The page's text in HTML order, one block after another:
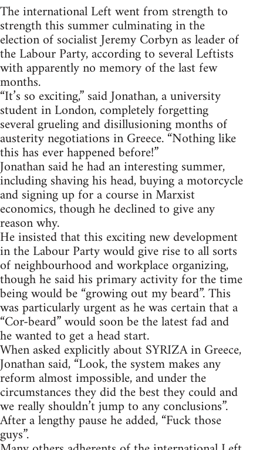
The international Left went from strength to
strength this summer culminating in the
election of socialist Jeremy Corbyn as leader of
the Labour Party, according to several Leftists
with apparently no memory of the last few
months.
“It’s so exciting,” said Jonathan, a university
student in London, completely forgetting
several grueling and disillusioning months of
austerity negotiations in Greece. “Nothing like
this has ever happened before!”
Jonathan said he had an interesting summer,
including shaving his head, buying a motorcycle
and signing up for a course in Marxist
economics, though he declined to give any
reason why.
He insisted that this exciting new development
in the Labour Party would give rise to all sorts
of neighbourhood and workplace organizing,
though he said his primary activity for the time
being would be “growing out my beard”. This
was particularly urgent as he was certain that a
“Cor-beard” would soon be the latest fad and
he wanted to get a head start.
When asked explicitly about SYRIZA in Greece,
Jonathan said, “Look, the system makes any
reform almost impossible, and under the
circumstances they did the best they could and
we really shouldn’t jump to any conclusions”.
After a lengthy pause he added, “Fuck those
guys”.